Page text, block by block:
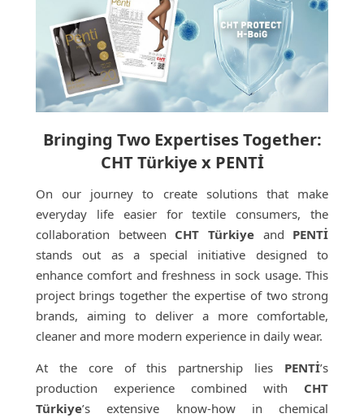
Bringing Two Expertises Together:
CHT Türkiye x PENTİ
On our journey to create solutions that make
everyday life easier for textile consumers, the
collaboration between CHT Türkiyeand PENTİ
stands out as a special initiative designed to
enhance comfort and freshness in sock usage. This
project brings together the expertise of two strong
brands, aiming to deliver a more comfortable,
cleaner and more modern experience in daily wear.
At the core of this partnership lies PENTİ’s
production experience combined with CHT
Türkiye’s extensive know-how in chemical